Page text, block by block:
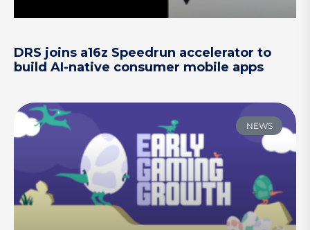
DRS joins a16z Speedrun accelerator to
build AI-native consumer mobile apps
NEWS